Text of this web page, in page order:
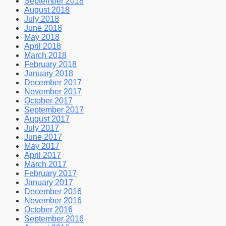
August 2018
July 2018
June 2018
May 2018
April 2018
March 2018
February 2018
January 2018
December 2017
November 2017
October 2017
September 2017
August 2017
July 2017
June 2017
May 2017
April 2017
March 2017
February 2017
January 2017
December 2016
November 2016
October 2016
September 2016